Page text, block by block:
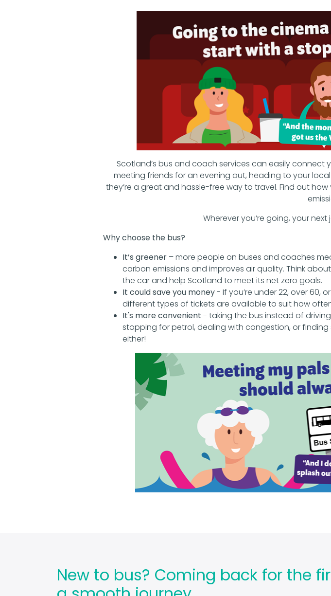
Scotland’s bus and coach services can easily connect
meeting friends for an evening out, heading to your
they’re a great and hassle-free way to travel. Find out
Wherever you’re going, your
Why choose the bus?
It’s greener – more people on buses and coaches
carbon emissions and improves air quality. Think
the car and help Scotland to meet its net zero goals.
It could save you money- If you’re under 22, over 60,
different types of tickets are available to suit how
It's more convenient - taking the bus instead of
stopping for petrol, dealing with congestion, or
either!
New to bus? Coming back for the